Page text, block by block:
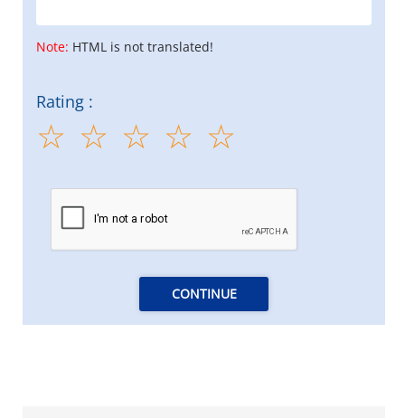
Note: HTML is not translated!
Rating :
CONTINUE